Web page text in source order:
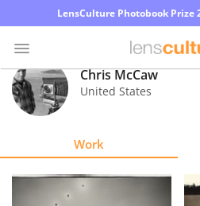
LensCulture Photobook Prize
Photo
Contest
Chris McCaw
United States
Work